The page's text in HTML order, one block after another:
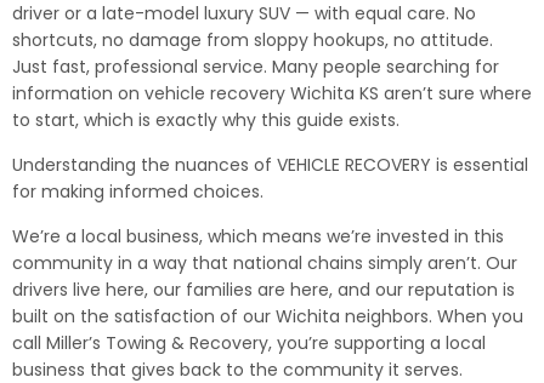
driver or a late-model luxury SUV — with equal care. No
shortcuts, no damage from sloppy hookups, no attitude.
Just fast, professional service. Many people searching for
information on vehicle recovery Wichita KS aren’t sure where
to start, which is exactly why this guide exists.
Understanding the nuances of VEHICLE RECOVERY is essential
for making informed choices.
We’re a local business, which means we’re invested in this
community in a way that national chains simply aren’t. Our
drivers live here, our families are here, and our reputation is
built on the satisfaction of our Wichita neighbors. When you
call Miller’s Towing & Recovery, you’re supporting a local
business that gives back to the community it serves.